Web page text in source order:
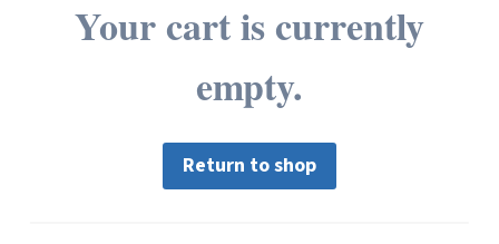
Your cart is currently
empty.
Return to shop